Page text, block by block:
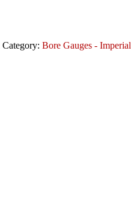
Category:Bore Gauges - Imperial